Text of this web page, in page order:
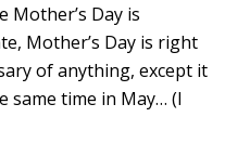
Mother’s Day is
Mother’s Day is right
of anything, except it
same time in May… (I